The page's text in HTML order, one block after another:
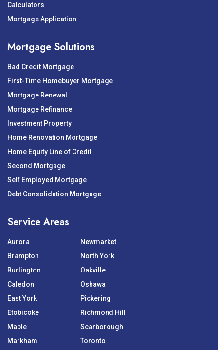
Calculators
Mortgage Application
Mortgage Solutions
Bad Credit Mortgage
First-Time Homebuyer Mortgage
Mortgage Renewal
Mortgage Refinance
Investment Property
Home Renovation Mortgage
Home Equity Line of Credit
Second Mortgage
Self Employed Mortgage
Debt Consolidation Mortgage
Service Areas
Aurora
Brampton
Burlington
Caledon
East York
Etobicoke
Maple
Markham
Newmarket
North York
Oakville
Oshawa
Pickering
Richmond Hill
Scarborough
Toronto